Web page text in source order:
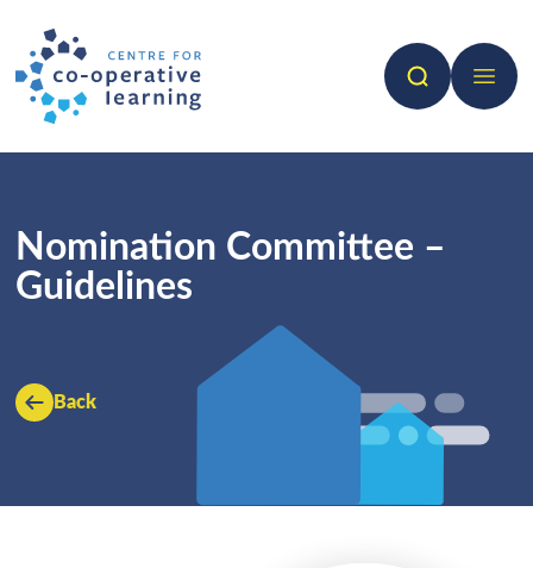
Search Open
Nomination Committee –
Guidelines
Back